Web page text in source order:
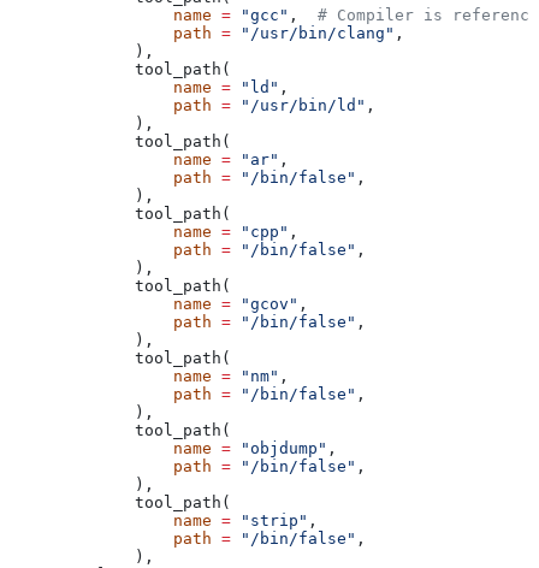
            name
= "gcc" , # Compiler is
            path
= "/usr/bin/clang" ,
        ),
        tool_path(
            name
= "ld" ,
            path
= "/usr/bin/ld" ,
        ),
        tool_path(
            name
= "ar" ,
            path
= "/bin/false" ,
        ),
        tool_path(
            name
= "cpp" ,
            path
= "/bin/false" ,
        ),
        tool_path(
            name
= "gcov" ,
            path
= "/bin/false" ,
        ),
        tool_path(
            name
= "nm" ,
            path
= "/bin/false" ,
        ),
        tool_path(
            name
= "objdump" ,
            path
= "/bin/false" ,
        ),
        tool_path(
            name
= "strip" ,
            path
= "/bin/false" ,
        ),